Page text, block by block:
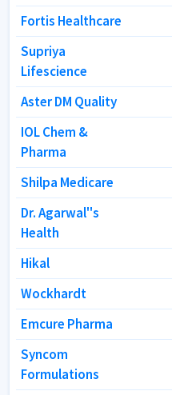
Fortis Healthcare
Supriya
Lifescience
Aster DM Quality
IOL Chem &
Pharma
Shilpa Medicare
Dr. Agarwal''s
Health
Hikal
Wockhardt
Emcure Pharma
Syncom
Formulations
Fortis Healthcare
Supriya
Lifescience
Aster DM Quality
IOL Chem &
Pharma
Shilpa Medicare
Dr. Agarwal''s
Health
Hikal
Wockhardt
Emcure Pharma
Syncom
Formulations